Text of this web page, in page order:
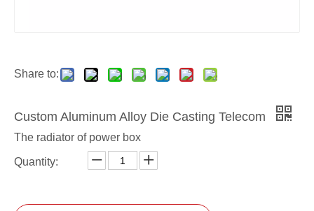
Share to:
Custom Aluminum Alloy Die Casting Telecom
The radiator of power box
Quantity: